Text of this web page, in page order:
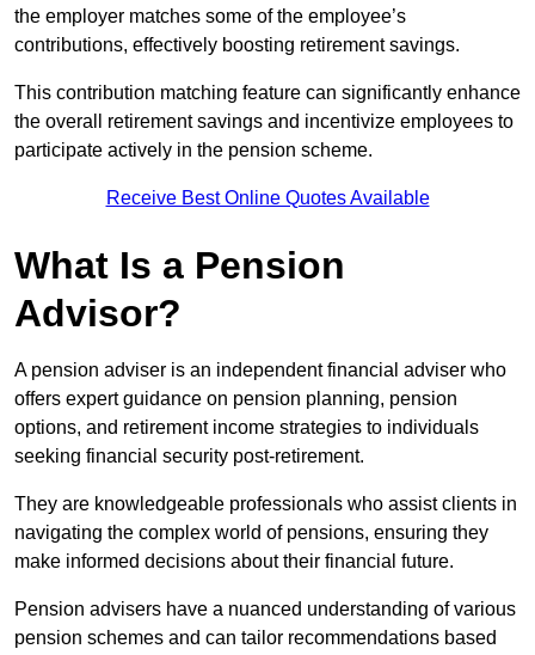
the employer matches some of the employee’s
contributions, effectively boosting retirement savings.
This contribution matching feature can significantly enhance
the overall retirement savings and incentivize employees to
participate actively in the pension scheme.
Receive Best Online Quotes Available
What Is a Pension
Advisor?
A pension adviser is an independent financial adviser who
offers expert guidance on pension planning, pension
options, and retirement income strategies to individuals
seeking financial security post-retirement.
They are knowledgeable professionals who assist clients in
navigating the complex world of pensions, ensuring they
make informed decisions about their financial future.
Pension advisers have a nuanced understanding of various
pension schemes and can tailor recommendations based